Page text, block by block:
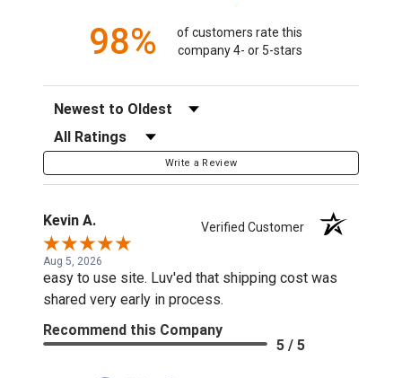
98%
of customers rate this
company 4- or 5-stars
Sort Reviews
Filter Reviews by Rating
Write a Review
Kevin A. Verified Customer
Aug 5, 2026
easy to use site. Luv'ed that shipping cost was
shared very early in process.
Recommend this Company
5 / 5